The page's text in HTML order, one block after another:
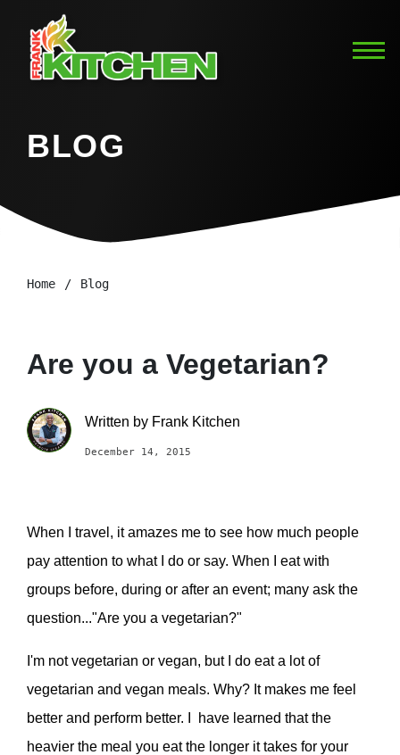
BLOG
Home Blog
Are you a Vegetarian?
Written by Frank Kitchen
December 14, 2015
When I travel, it amazes me to see how much people
pay attention to what I do or say. When I eat with
groups before, during or after an event; many ask the
question..."Are you a vegetarian?"
I'm not vegetarian or vegan, but I do eat a lot of
vegetarian and vegan meals. Why? It makes me feel
better and perform better. I have learned that the
heavier the meal you eat the longer it takes for your